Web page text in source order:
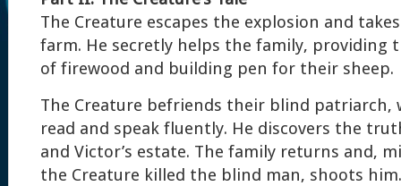
The Creature escapes the explosion and
farm. He secretly helps the family, providing
of firewood and building pen for their sheep.
The Creature befriends their blind patriarch,
read and speak fluently. He discovers the
and Victor’s estate. The family returns and,
the Creature killed the blind man, shoots him.